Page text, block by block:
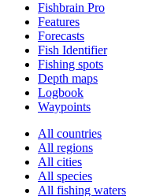
Fishbrain Pro
Features
Forecasts
Fish Identifier
Fishing spots
Depth maps
Logbook
Waypoints
All countries
All regions
All cities
All species
All fishing waters